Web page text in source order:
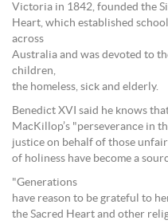
Victoria in 1842, founded the
Heart, which established
across
Australia and was devoted to
children,
the homeless, sick and elderly.
Benedict XVI said he knows
MacKillop’s "perseverance in
justice on behalf of those
of holiness have become a
"Generations
have reason to be grateful to
the Sacred Heart and other